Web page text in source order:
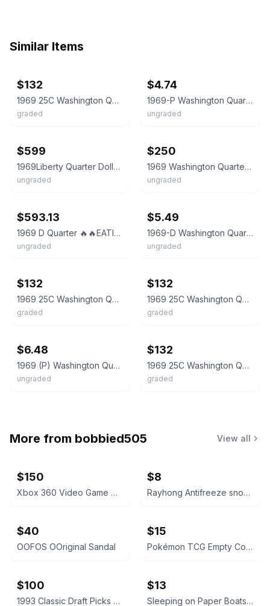
Similar Items
$132
1969 25C Washington Quarter Dollar PCGS MS66 33933418
graded
$4.74
1969-P Washington Quarter 25c BU Uncirculated Mint State US Coin
ungraded
$599
1969Liberty Quarter Dollar US Coin No Mint ERROR Rare Good Condition Mint error
ungraded
$250
1969 Washington Quarter Dollar 25C Coin - Uncertified
ungraded
$593.13
1969 D Quarter 🔥🔥EATING RODENT 🔥🔥Mark doubled punched, DDO“IGWT”DDR,A’s
ungraded
$5.49
1969-D Washington Quarter 25c - BRILLIANT UNCIRCULATED (BU)
ungraded
$132
1969 25C Washington Quarter Dollar PCGS MS66 33933420
graded
$132
1969 25C Washington Quarter Dollar PCGS MS66 33933402
graded
$6.48
1969 (P) Washington Quarter 25c - BRILLIANT UNCIRCULATED (BU)
ungraded
$132
1969 25C Washington Quarter Dollar PCGS MS66 33933403
graded
More from bobbied505 View all
$150
Xbox 360 Video Game Collection Lot
$8
Rayhong Antifreeze snow removal
$40
OOFOS OOriginal Sandal
$15
Pokémon TCG Empty Collector Tins Bundle
$100
1993 Classic Draft Picks Wayne Simmons Autographed Card
$13
Sleeping on Paper Boats Vol. 2